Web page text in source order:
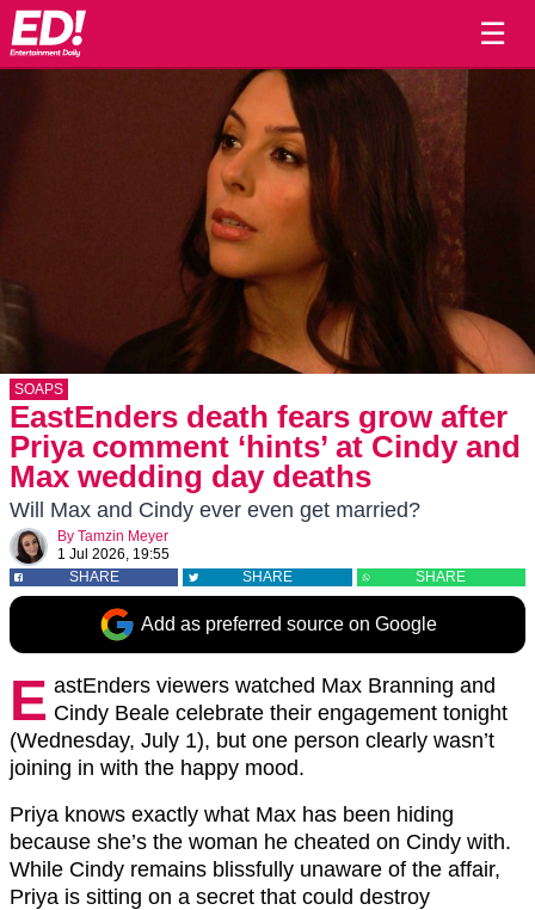
☰
SOAPS
EastEnders death fears grow after
Priya comment ‘hints’ at Cindy and
Max wedding day deaths
Will Max and Cindy ever even get married?
By Tamzin Meyer
1 Jul 2026, 19:55
SHARE
SHARE SHARE
Add as preferred source on Google
E astEnders viewers watched Max Branning and
Cindy Beale celebrate their engagement tonight
(Wednesday, July 1), but one person clearly wasn’t
joining in with the happy mood.
Priya knows exactly what Max has been hiding
because she’s the woman he cheated on Cindy with.
While Cindy remains blissfully unaware of the affair,
Priya is sitting on a secret that could destroy